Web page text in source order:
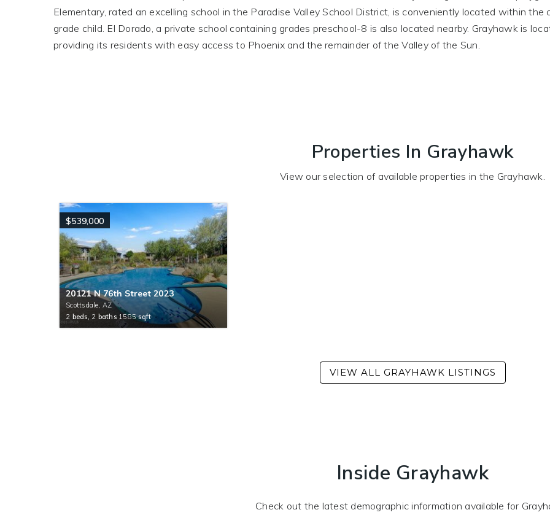
Elementary, rated an excelling school in the Paradise Valley School District, is conveniently located within
grade child. El Dorado, a private school containing grades preschool-8 is also located nearby. Grayhawk is
providing its residents with easy access to Phoenix and the remainder of the Valley of the Sun.
Properties In Grayhawk
View our selection of available properties in the Grayhawk.
$539,000
20121 N 76th Street 2023
Scottsdale, AZ
2 beds, 2 baths 1585sqft
Inside Grayhawk
Check out the latest demographic information available for